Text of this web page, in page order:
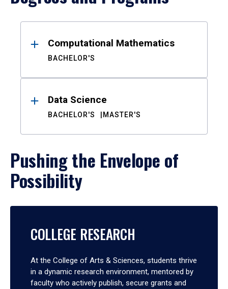
ResultsComputational Mathematics
BACHELOR'S
Data Science
BACHELOR'S MASTER'S
Pushing the Envelope of
Possibility
COLLEGE RESEARCH
At the College of Arts & Sciences, students thrive
in a dynamic research environment, mentored by
faculty who actively publish, secure grants and